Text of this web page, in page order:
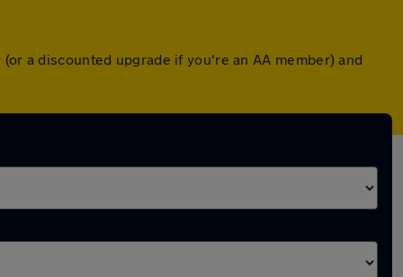
a discounted upgrade if you're an AA member) and